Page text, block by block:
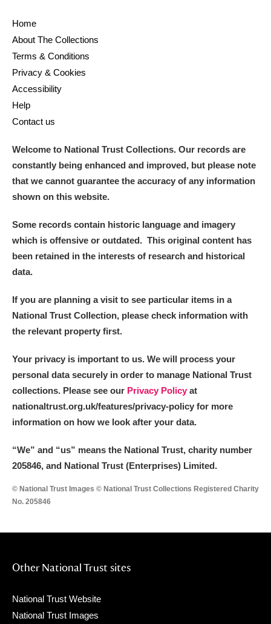
Home
About The Collections
Terms & Conditions
Privacy & Cookies
Accessibility
Help
Contact us
Welcome to National Trust Collections. Our records are
constantly being enhanced and improved, but please note
that we cannot guarantee the accuracy of any information
shown on this website.
Some records contain historic language and imagery
which is offensive or outdated. This original content has
been retained in the interests of research and historical
data.
If you are planning a visit to see particular items in a
National Trust Collection, please check information with
the relevant property first.
Your privacy is important to us. We will process your
personal data securely in order to manage National Trust
collections. Please see our Privacy Policy at
nationaltrust.org.uk/features/privacy-policy for more
information on how we look after your data.
“We” and “us” means the National Trust, charity number
205846, and National Trust (Enterprises) Limited.
© National Trust Images © National Trust Collections Registered Charity
No. 205846
Other National Trust sites
National Trust Website
National Trust Images